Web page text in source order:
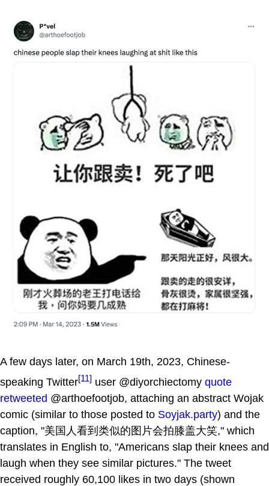
A few days later, on March 19th, 2023, Chinese-
speaking Twitter[11] user @diyorchiectomy quote
retweeted @arthoefootjob, attaching an abstract Wojak
comic (similar to those posted to Soyjak.party) and the
caption, "美国人看到类似的图片会拍膝盖大笑," which
translates in English to, "Americans slap their knees and
laugh when they see similar pictures." The tweet
received roughly 60,100 likes in two days (shown